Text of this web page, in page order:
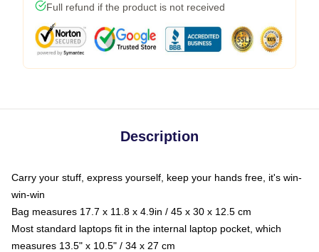
Full refund if the product is not received
Description
Carry your stuff, express yourself, keep your hands free, it's win-
win-win
Bag measures 17.7 x 11.8 x 4.9in / 45 x 30 x 12.5 cm
Most standard laptops fit in the internal laptop pocket, which
measures 13.5" x 10.5" / 34 x 27 cm